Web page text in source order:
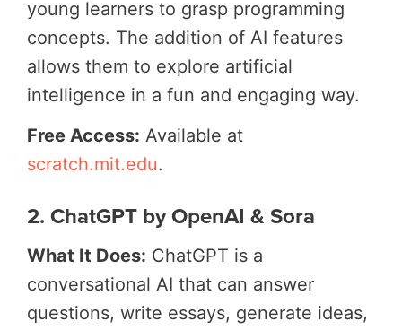
young learners to grasp programming
concepts. The addition of AI features
allows them to explore artificial
intelligence in a fun and engaging way.
Free Access: Available at
scratch.mit.edu.
2. ChatGPT by OpenAI & Sora
What It Does: ChatGPT is a
conversational AI that can answer
questions, write essays, generate ideas,